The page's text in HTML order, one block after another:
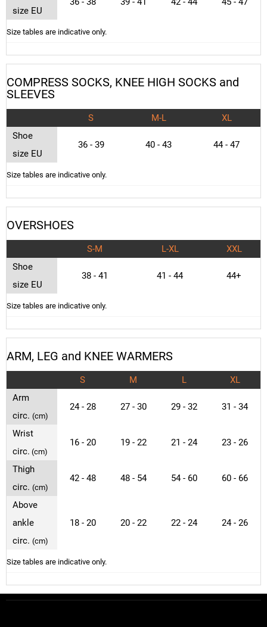
Size tables are indicative only.
size EU
COMPRESS SOCKS, KNEE HIGH SOCKS and
SLEEVES
S M-L XL
Size tables are indicative only.
Shoe
size EU
36 - 39 40 - 43 44 - 47
OVERSHOES
S-M L-XL XXL
Size tables are indicative only.
Shoe
size EU
38 - 41 41 - 44 44+
ARM, LEG and KNEE WARMERS
S M L XL
Size tables are indicative only.
Arm
circ. (cm)
24 - 28 27 - 30 29 - 32 31 - 34
Wrist
circ. (cm)
16 - 20 19 - 22 21 - 24 23 - 26
Thigh
circ. (cm)
42 - 48 48 - 54 54 - 60 60 - 66
Above
ankle
circ. (cm)
18 - 20 20 - 22 22 - 24 24 - 26